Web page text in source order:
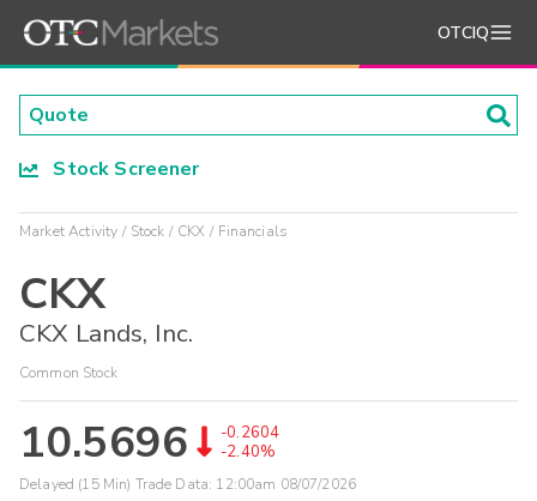
OTCIQ
Stock Screener
Market Activity Stock CKX Financials
CKX
CKX Lands, Inc.
Common Stock
10.5696
-0.2604
-2.40%
Delayed (15 Min) Trade Data: 12:00am 08/07/2026